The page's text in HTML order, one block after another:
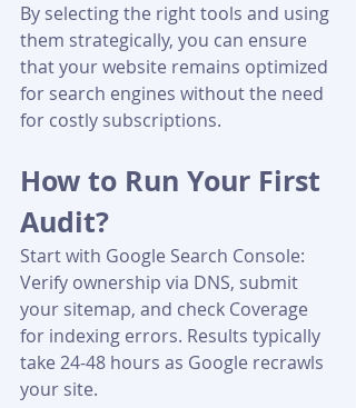
By selecting the right tools and using
them strategically, you can ensure
that your website remains optimized
for search engines without the need
for costly subscriptions.
How to Run Your First
Audit?
Start with Google Search Console:
Verify ownership via DNS, submit
your sitemap, and check Coverage
for indexing errors. Results typically
take 24-48 hours as Google recrawls
your site.